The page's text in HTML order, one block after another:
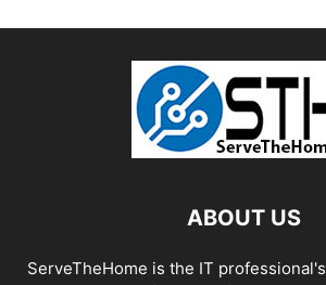
ABOUT US
ServeTheHome is the IT